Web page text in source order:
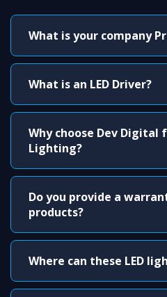
What is your company
What is an LED Driver?
Why choose Dev Digital
Lighting?
Do you provide a
products?
Where can these LED